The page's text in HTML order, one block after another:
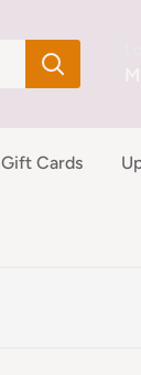
Gift Cards